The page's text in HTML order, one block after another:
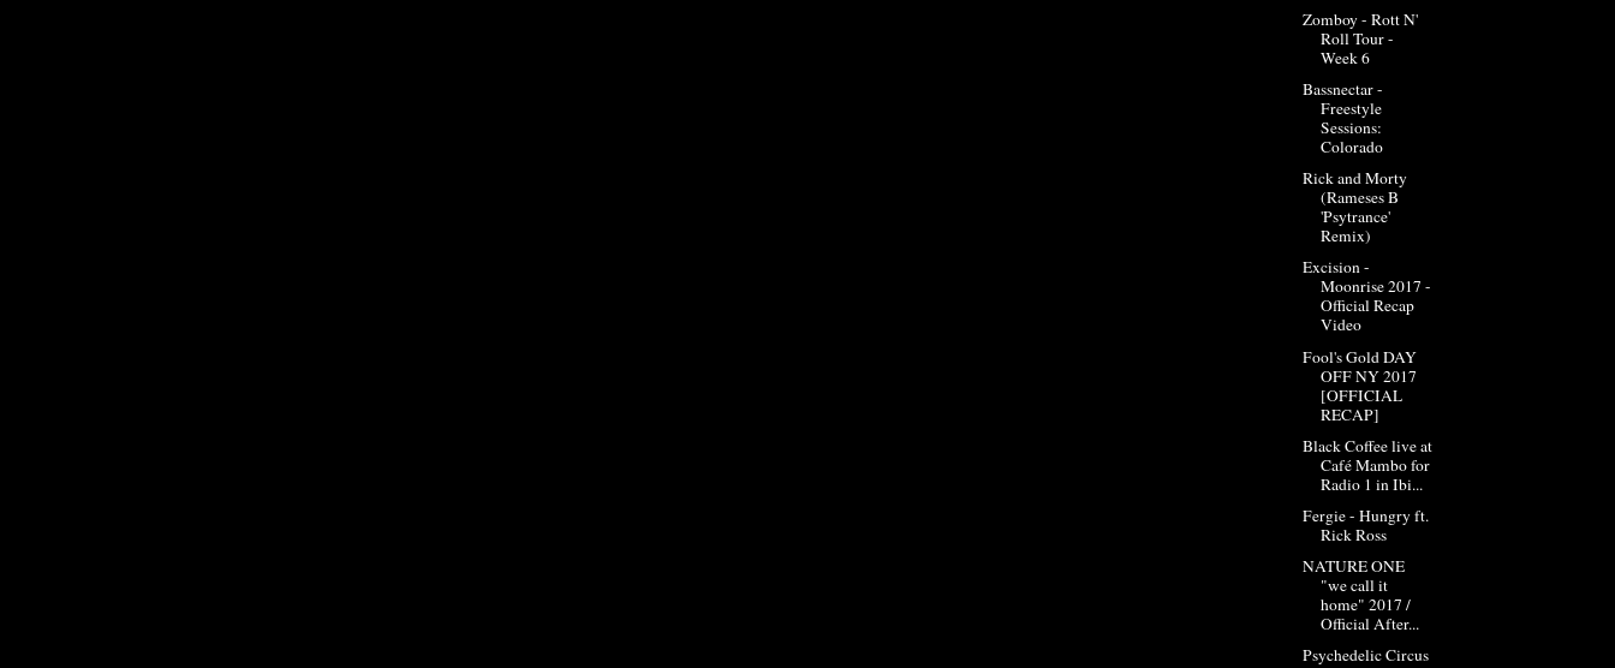
Zomboy - Rott N'
Roll Tour -
Week 6
Bassnectar -
Freestyle
Sessions:
Colorado
Rick and Morty
(Rameses B
'Psytrance'
Remix)
Excision -
Moonrise 2017 -
Official Recap
Video
Fool's Gold DAY
OFF NY 2017
[OFFICIAL
RECAP]
Black Coffee live at
Café Mambo for
Radio 1 in Ibi...
Fergie - Hungry ft.
Rick Ross
NATURE ONE
"we call it
home" 2017 /
Official After...
Psychedelic Circus